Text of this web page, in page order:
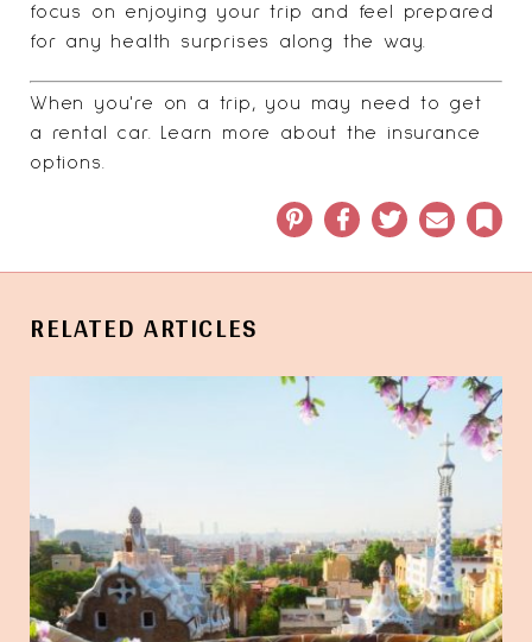
focus on enjoying your trip and feel prepared
for any health surprises along the way.
When you're on a trip, you may need to get
a rental car. Learn more about the insurance
options
Pinterest Facebook Twitter Email
RELATED ARTICLES